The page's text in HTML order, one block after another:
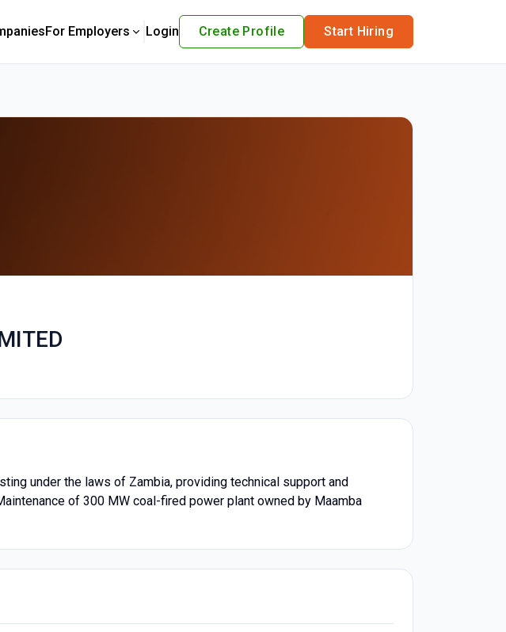
For Employers Login Create Profile Start Hiring
under the laws of Zambia, providing technical support and
of 300 MW coal-fired power plant owned by Maamba